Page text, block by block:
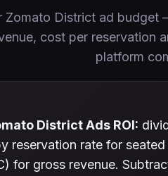
Zomato District ad budget
cost per reservation
platform
District Ads ROI:
reservation rate for
for gross revenue.